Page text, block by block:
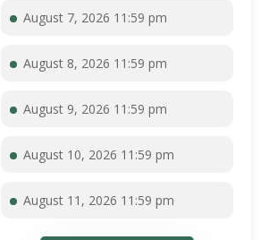
August 7, 2026 11:59 pm
August 8, 2026 11:59 pm
August 9, 2026 11:59 pm
August 10, 2026 11:59 pm
August 11, 2026 11:59 pm